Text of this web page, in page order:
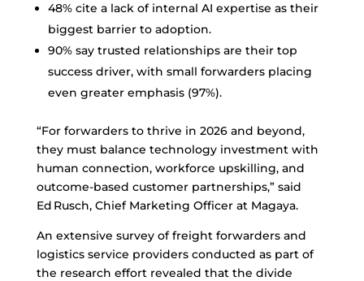
48% cite a lack of internal AI expertise as their
biggest barrier to adoption.
90% say trusted relationships are their top
success driver, with small forwarders placing
even greater emphasis (97%).
“For forwarders to thrive in 2026 and beyond,
they must balance technology investment with
human connection, workforce upskilling, and
outcome-based customer partnerships,” said
Ed Rusch, Chief Marketing Officer at Magaya.
An extensive survey of freight forwarders and
logistics service providers conducted as part of
the research effort revealed that the divide